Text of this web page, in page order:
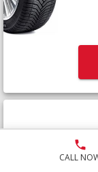
CALL